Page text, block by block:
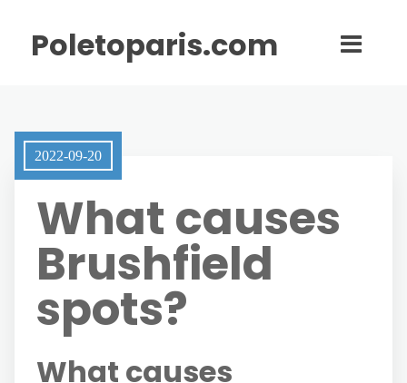
Poletoparis.com
2022-09-20
What causes
Brushfield
spots?
What causes